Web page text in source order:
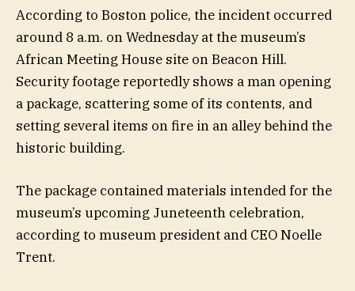
According to Boston police, the incident occurred
around 8 a.m. on Wednesday at the museum’s
African Meeting House site on Beacon Hill.
Security footage reportedly shows a man opening
a package, scattering some of its contents, and
setting several items on fire in an alley behind the
historic building.
The package contained materials intended for the
museum’s upcoming Juneteenth celebration,
according to museum president and CEO Noelle
Trent.